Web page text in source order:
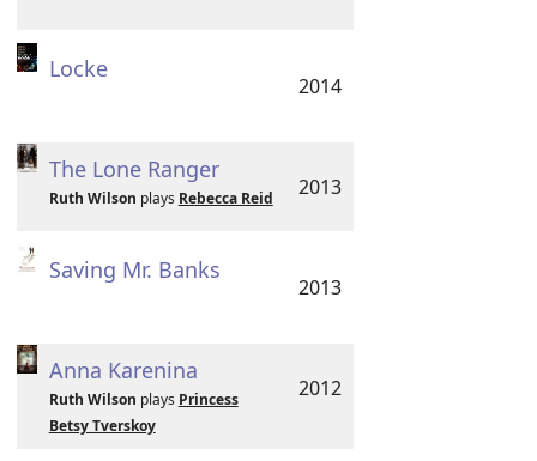
Locke
2014
The Lone Ranger
Ruth Wilson plays Rebecca Reid 2013
Saving Mr. Banks
2013
Anna Karenina
Ruth Wilson plays Princess
Betsy Tverskoy
2012